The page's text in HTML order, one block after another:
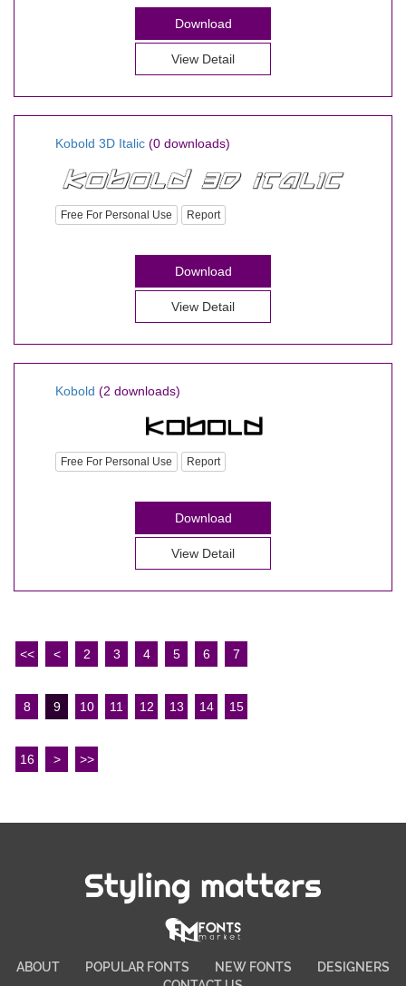
Download
View Detail
Kobold 3D Italic (0 downloads)
Free For Personal Use Report
Download
View Detail
Kobold (2 downloads)
Free For Personal Use Report
Download
View Detail
<< < 2 3 4 5 6 7
8 9 10 11 12 13 14 15
16 > >>
Styling matters
ABOUT POPULAR FONTS NEW FONTS
DESIGNERS